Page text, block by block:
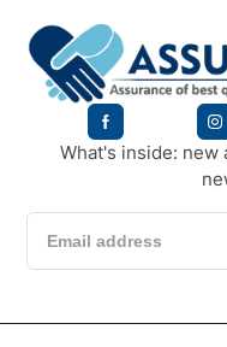
What's inside: new